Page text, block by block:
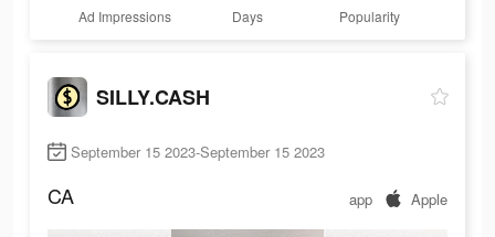
Ad Impressions Days Popularity
SILLY.CASH
September 15 2023-September 15 2023
CA app Apple